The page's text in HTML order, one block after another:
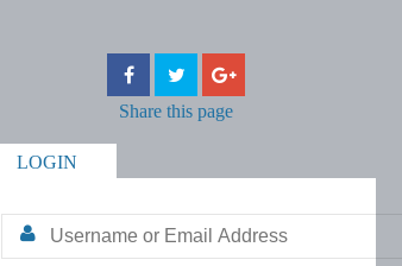
Share this page
LOGIN